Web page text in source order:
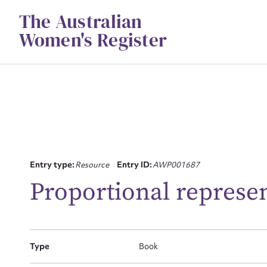
contentThe Australian
Women's Register
Entry type:Resource Entry ID:AWP001687
Proportional
Type Book